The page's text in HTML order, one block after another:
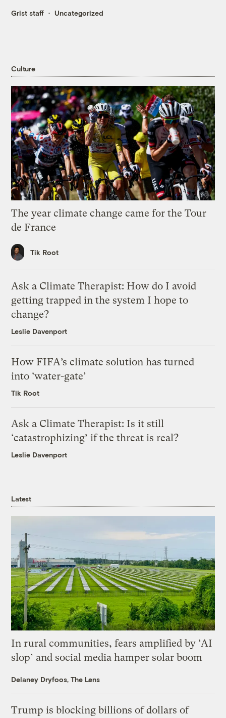
Grist staff Uncategorized
Culture
The year climate change came for the Tour
de France
Tik Root
Ask a Climate Therapist: How do I avoid
getting trapped in the system I hope to
change?
Leslie Davenport
How FIFA’s climate solution has turned
into ‘water-gate’
Tik Root
Ask a Climate Therapist: Is it still
‘catastrophizing’ if the threat is real?
Leslie Davenport
Latest
In rural communities, fears amplified by ‘AI
slop’ and social media hamper solar boom
Delaney Dryfoos, The Lens
Trump is blocking billions of dollars of